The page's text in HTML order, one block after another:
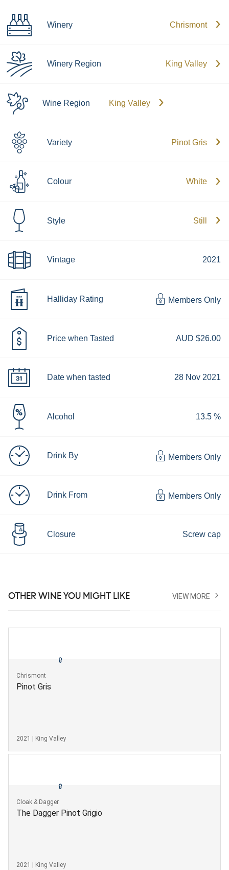
Winery Chrismont
Winery Region King Valley
Wine Region King Valley
Variety Pinot Gris
Colour White
Style Still
Vintage 2021
Halliday Rating Members Only
Price when Tasted AUD $26.00
Date when tasted 28 Nov 2021
Alcohol 13.5 %
Drink By Members Only
Drink From Members Only
Closure Screw cap
OTHER WINE YOU MIGHT LIKE VIEW MORE
Chrismont
Pinot Gris
2021 | King Valley
Cloak & Dagger
The Dagger Pinot Grigio
2021 | King Valley